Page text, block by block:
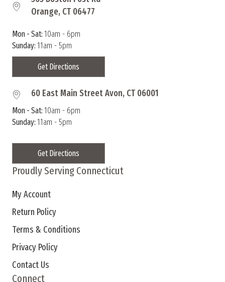
Orange, CT 06477
Mon - Sat: 10am - 6pm
Sunday: 11am - 5pm
Get Directions
60 East Main Street Avon, CT 06001
Mon - Sat: 10am - 6pm
Sunday: 11am - 5pm
Get Directions
Proudly Serving Connecticut
My Account
Return Policy
Terms & Conditions
Privacy Policy
Contact Us
Connect